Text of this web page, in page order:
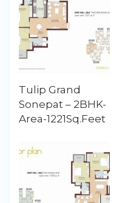
Tulip Grand
Sonepat – 2BHK-
Area-1221Sq.Feet